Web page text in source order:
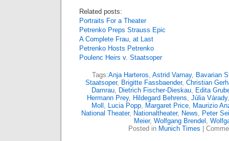
Related posts:
Portraits For a Theater
Petrenko Preps Strauss Epic
A Complete Frau, at Last
Petrenko Hosts Petrenko
Poulenc Heirs v. Staatsoper
Tags:Anja Harteros, Astrid Varnay, Bavarian
Staatsoper, Brigitte Fassbaender, Christian
Damrau, Dietrich Fischer-Dieskau, Edita
Hermann Prey, Hildegard Behrens, Júlia Várady
Moll , Lucia Popp, Margaret Price, Maurizio
National Theater, Nationaltheater, News, Peter
Meier, Wolfgang Brendel ,
Posted in Munich Times